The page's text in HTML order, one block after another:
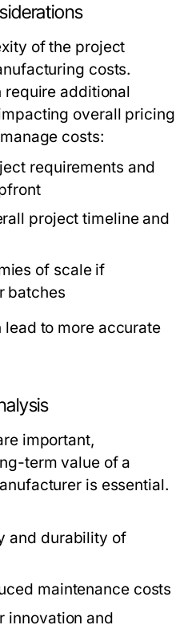
of the project
costs.
require additional
overall pricing
costs:
requirements and
project timeline and
of scale if
batches
to more accurate
important,
term value of a
is essential.
and durability of
maintenance costs
innovation and